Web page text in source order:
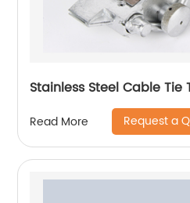
Stainless Steel Cable Tie
Read More Request a